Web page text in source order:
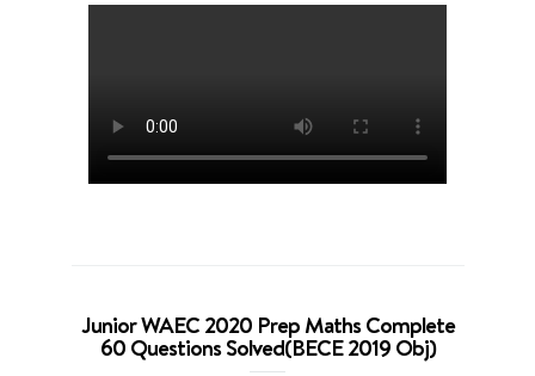
Junior WAEC 2020 Prep Maths Complete
60 Questions Solved(BECE 2019 Obj)